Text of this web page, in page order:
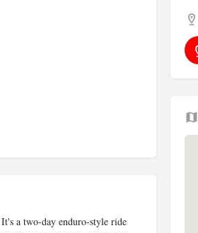
a two-day enduro-style ride